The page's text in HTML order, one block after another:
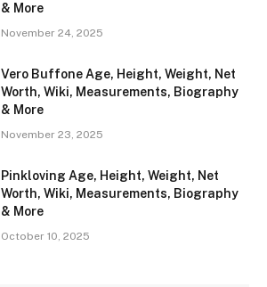
& More
November 24, 2025
Vero Buffone Age, Height, Weight, Net
Worth, Wiki, Measurements, Biography
& More
November 23, 2025
Pinkloving Age, Height, Weight, Net
Worth, Wiki, Measurements, Biography
& More
October 10, 2025